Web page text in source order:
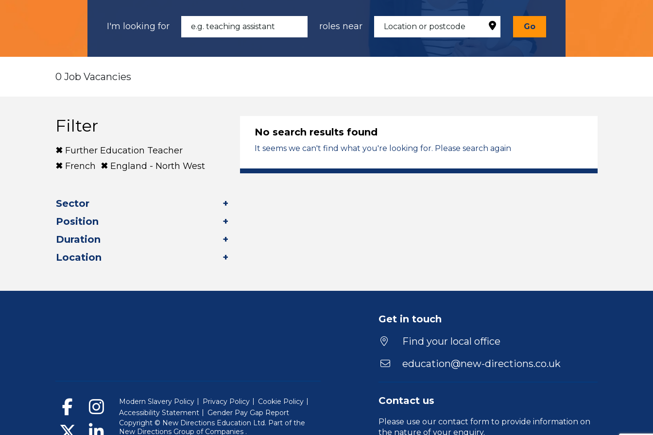
I'm looking for roles near Go
0 Job Vacancies
Filter
Further Education Teacher
French
England - North West
Sector
Position
Duration
Location
No search results found
It seems we can't find what you're looking for. Please search again
Get in touch
Find your local office
education@new-directions.co.uk
Contact us
Please use our contact form to provide information on
the nature of your enquiry.
Modern Slavery Policy Privacy Policy
Cookie Policy
Accessibility Statement
Gender Pay Gap Report
Copyright © New Directions Education Ltd. Part of the
New Directions Group of Companies (Will open in a new window)
.